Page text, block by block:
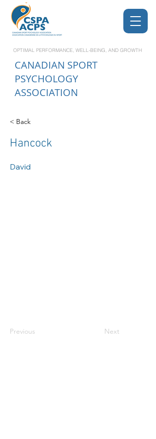
OPTIMAL PERFORMANCE, WELL-BEING, AND GROWTH
CANADIAN SPORT
PSYCHOLOGY
ASSOCIATION
< Back
Hancock
David
Previous Next